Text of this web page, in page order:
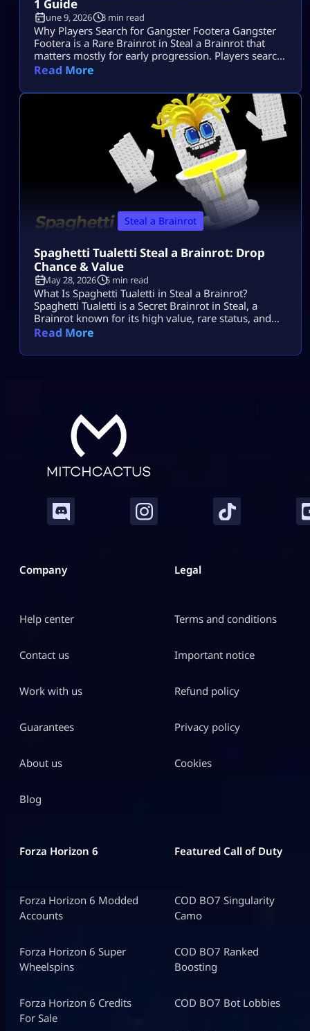
1 Guide
June 9, 2026 3 min read
Why Players Search for Gangster Footera Gangster
Footera is a Rare Brainrot in Steal a Brainrot that
matters mostly for early progression. Players search
gangster footera steal a brainrot because they want
whether it is needed for Rebirth 1. It is not a late-
game unit, but it can help […]
Read More
Steal a Brainrot
Spaghetti Tualetti Steal a Brainrot: Drop
Chance & Value
May 28, 2026 5 min read
What Is Spaghetti Tualetti in Steal a Brainrot?
Spaghetti Tualetti is a Secret Brainrot in Steal, a
Brainrot known for its high value, rare status, and
strange toilet-and-spaghetti design. It is not a
early. Players search spaghetti tualetti to steal a
Read More
Company
Help center
Contact us
Work with us
Guarantees
About us
Blog
Legal
Terms and conditions
Important notice
Refund policy
Privacy policy
Cookies
Forza Horizon 6
Forza Horizon 6 Modded
Accounts
Forza Horizon 6 Super
Wheelspins
Forza Horizon 6 Credits
For Sale
Featured Call of Duty
COD BO7 Singularity
Camo
COD BO7 Ranked
Boosting
COD BO7 Bot Lobbies